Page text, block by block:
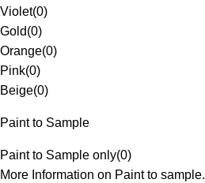
Violet(0)
Gold(0)
Orange(0)
Pink(0)
Beige(0)
Paint to Sample
Paint to Sample only(0)
More Information on Paint to sample.